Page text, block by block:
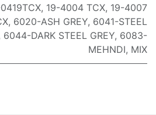
, 19-4004 TCX, 19-4007
, 6020-ASH GREY, 6041-STEEL
6044-DARK STEEL GREY, 6083-
MEHNDI, MIX